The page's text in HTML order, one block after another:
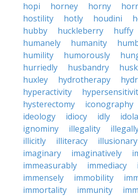
hopi
horney horny
hostility
hotly houdini
hubby
huckleberry huffy
humanely
humanity
humility
humorously
hurriedly
husbandry
huxley
hydrotherapy
hyperactivity
hysterectomy
iconography
ideology
idiocy idly
ignominy
illegality
illicitly
illiteracy illusionary
imaginary
imaginatively
immeasurably
immediacy
immensely
immobility
immortality
immunity